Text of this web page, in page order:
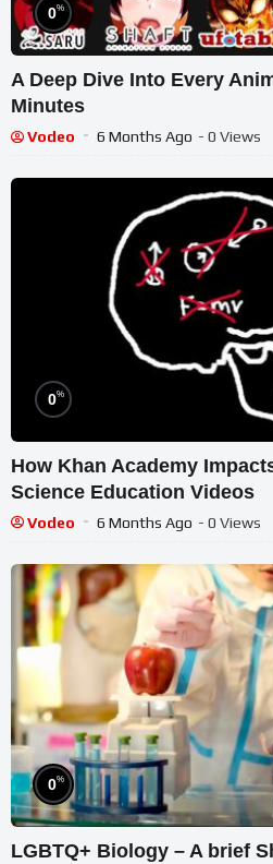
0%
A Deep Dive Into Every
Minutes
Vodeo 6 Months Ago - 0 Views
0%
How Khan Academy
Science Education Videos
Vodeo 6 Months Ago - 0 Views
0%
LGBTQ+ Biology – A brief